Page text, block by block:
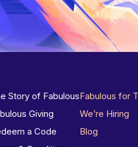
Story of Fabulous
Giving
a Code
Fabulous for
We’re Hiring
Blog